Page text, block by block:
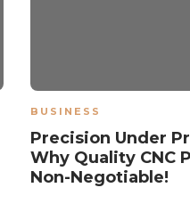
BUSINESS
Precision Under
Why Quality CNC
Non-Negotiable!